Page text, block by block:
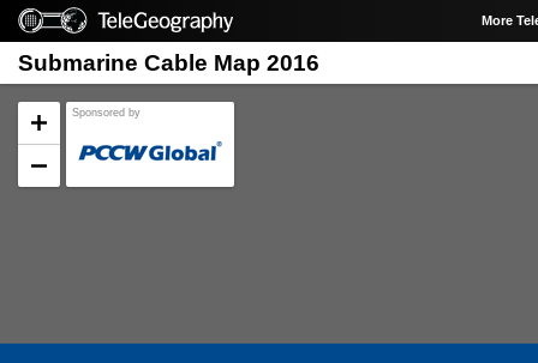
More
Submarine Cable Map 2016
Sponsored by